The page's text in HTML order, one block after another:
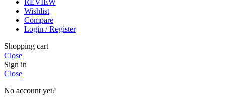
Wishlist
Compare
Login / Register
Shopping cart
Close
Sign in
Close
No account yet?